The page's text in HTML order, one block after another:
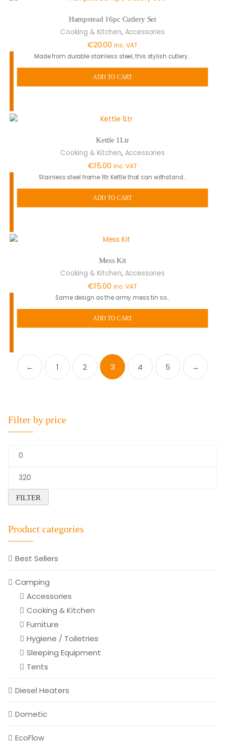
Hampstead 16pc Cutlery Set
Cooking & Kitchen, Accessories
€20.00 inc. VAT
Made from durable stainless steel, this stylish cutlery…
ADD TO CART
Kettle 1Ltr
Cooking & Kitchen, Accessories
€15.00 inc. VAT
Stainless steel frame 1ltr Kettle that can withstand…
ADD TO CART
Mess Kit
Cooking & Kitchen, Accessories
€15.00 inc. VAT
Same design as the army mess tin so…
ADD TO CART
← 1 2 3 4 5 →
Filter by price
Max
price
FILTER
Product categories
Best Sellers
Camping
Accessories
Cooking & Kitchen
Furniture
Hygiene / Toiletries
Sleeping Equipment
Tents
Diesel Heaters
Dometic
EcoFlow